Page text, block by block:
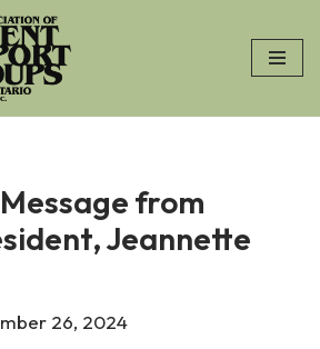
from
Jeannette
26, 2024